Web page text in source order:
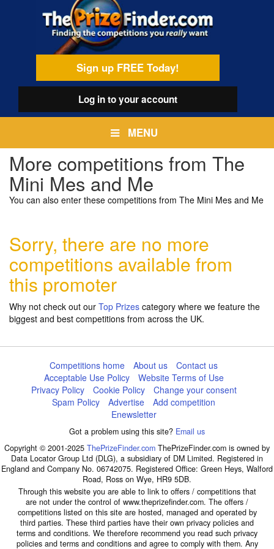
Sign up FREE Today!
Log into your account
MENU
More competitions from The
Mini Mes and Me
You can also enter these competitions from The Mini Mes and Me
Sorry, there are no more
competitions available from
this promoter
Why not check out our Top Prizes category where we feature the
biggest and best competitions from across the UK.
Competitions home About us
Contact us
Acceptable Use Policy
Website Terms of Use
Privacy Policy
Cookie Policy
Change your consent
Spam Policy
Advertise
Add competition
Enewsletter
Got a problem using this site? Email us
Copyright © 2001-2025 ThePrizeFinder.com ThePrizeFinder.com is owned by
Data Locator Group Ltd (DLG), a subsidiary of DM Limited. Registered in
England and Company No. 06742075. Registered Office: Green Heys, Walford
Road, Ross on Wye, HR9 5DB.
Through this website you are able to link to offers / competitions that
are not under the control of www.theprizefinder.com. The offers /
competitions listed on this site are hosted, managed and operated by
third parties. These third parties have their own privacy policies and
terms and conditions. We therefore recommend you read such privacy
policies and terms and conditions and agree to comply with them. Any